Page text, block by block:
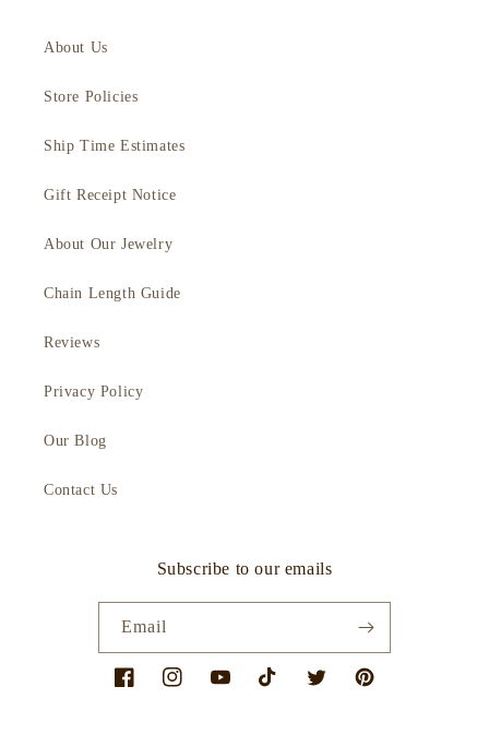
About Us
Store Policies
Ship Time Estimates
Gift Receipt Notice
About Our Jewelry
Chain Length Guide
Reviews
Privacy Policy
Our Blog
Contact Us
Subscribe to our emails
Email
FacebookInstagramYouTubeTikTok Twitter Pinterest